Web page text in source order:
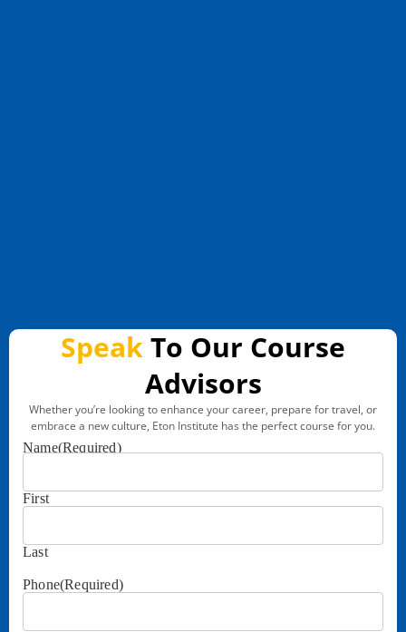
SpeakTo Our Course
Advisors
Whether you’re looking to enhance your career, prepare for travel, or
embrace a new culture, Eton Institute has the perfect course for you.
Name(Required)
First
Last
Phone(Required)